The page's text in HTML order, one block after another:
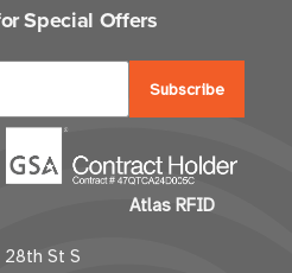
Special Offers
a
i
l
d
Atlas RFID
28th St S